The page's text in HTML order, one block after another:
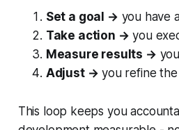
Set a goal → you have
Take action → you
Measure results →
Adjust → you refine the
This loop keeps you